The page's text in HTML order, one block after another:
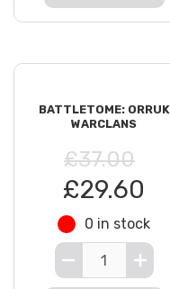
BATTLETOME: ORRUK
WARCLANS
£37.00
£29.60
0 in stock